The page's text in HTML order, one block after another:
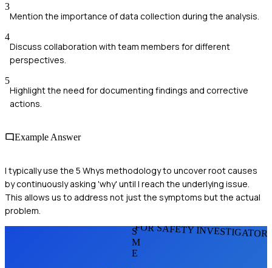
3
Mention the importance of data collection during the analysis.
4
Discuss collaboration with team members for different
perspectives.
5
Highlight the need for documenting findings and corrective
actions.
Example Answer
I typically use the 5 Whys methodology to uncover root causes
by continuously asking 'why' until I reach the underlying issue.
This allows us to address not just the symptoms but the actual
problem.
FOR SAFETY
S
M
E